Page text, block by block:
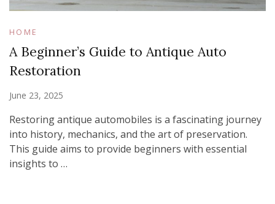
HOME
A Beginner’s Guide to Antique Auto
Restoration
June 23, 2025
Restoring antique automobiles is a fascinating journey
into history, mechanics, and the art of preservation.
This guide aims to provide beginners with essential
insights to …